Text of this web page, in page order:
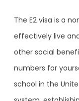
The E2 visa is a
effectively live
other social
numbers for
school in the